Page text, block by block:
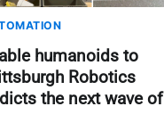
humanoids to
Robotics
the next wave of